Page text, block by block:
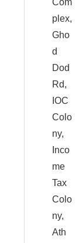
Com
plex,
Gho
d
Dod
Rd,
IOC
Colo
ny,
Inco
me
Tax
Colo
ny,
Ath